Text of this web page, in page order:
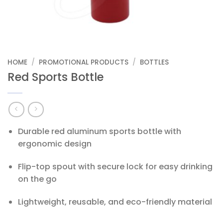
HOME / PROMOTIONAL PRODUCTS / BOTTLES
Red Sports Bottle
Durable red aluminum sports bottle with
ergonomic design
Flip-top spout with secure lock for easy drinking
on the go
Lightweight, reusable, and eco-friendly material